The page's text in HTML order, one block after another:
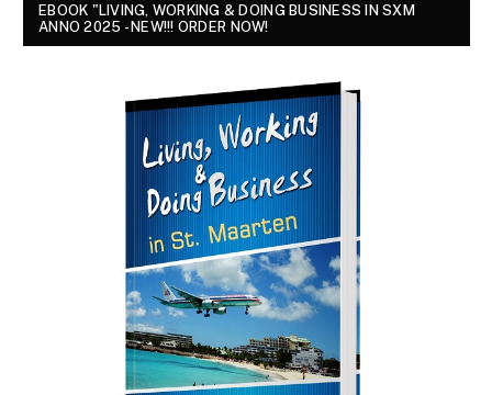
EBOOK "LIVING, WORKING & DOING BUSINESS IN SXM
ANNO 2025 - NEW!!! ORDER NOW!